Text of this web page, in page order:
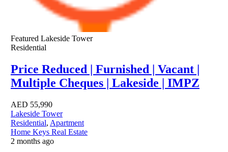
Featured Lakeside Tower
Residential
Price Reduced | Furnished | Vacant |
Multiple Cheques | Lakeside | IMPZ
AED 55,990
Lakeside Tower
Residential, Apartment
Home Keys Real Estate
2 months ago